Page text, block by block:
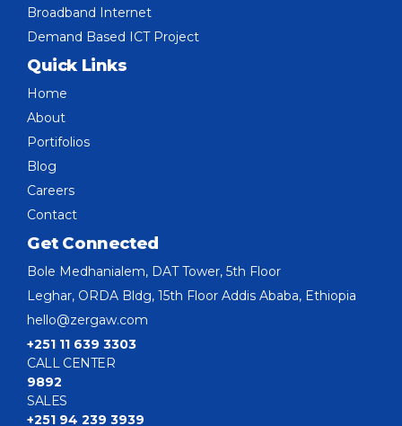
Broadband Internet
Demand Based ICT Project
Quick Links
Home
About
Portifolios
Blog
Careers
Contact
Get Connected
Bole Medhanialem, DAT Tower, 5th Floor
Leghar, ORDA Bldg, 15th Floor Addis Ababa, Ethiopia
hello@zergaw.com
+251 11 639 3303
CALL CENTER
9892
SALES
+251 94 239 3939